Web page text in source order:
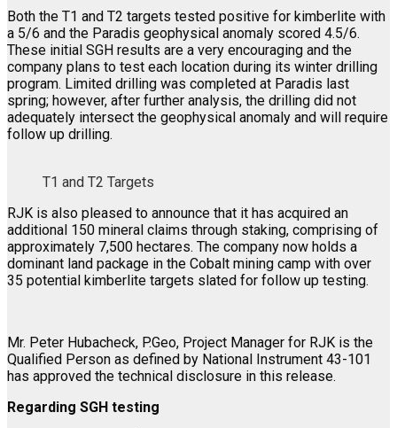
Both the T1 and T2 targets tested positive for kimberlite with
a 5/6 and the Paradis geophysical anomaly scored 4.5/6.
These initial SGH results are a very encouraging and the
company plans to test each location during its winter drilling
program. Limited drilling was completed at Paradis last
spring; however, after further analysis, the drilling did not
adequately intersect the geophysical anomaly and will require
follow up drilling.
T1 and T2 Targets
RJK is also pleased to announce that it has acquired an
additional 150 mineral claims through staking, comprising of
approximately 7,500 hectares. The company now holds a
dominant land package in the Cobalt mining camp with over
35 potential kimberlite targets slated for follow up testing.
Mr. Peter Hubacheck, P.Geo, Project Manager for RJK is the
Qualified Person as defined by National Instrument 43-101
has approved the technical disclosure in this release.
Regarding SGH testing